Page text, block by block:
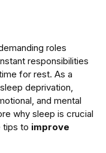
roles
responsibilities
for rest. As a
deprivation,
and mental
why sleep is crucial
tips to improve